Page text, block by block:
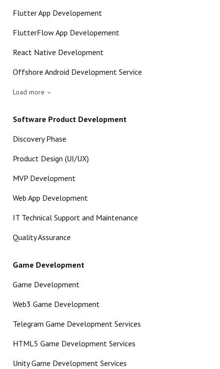
Flutter App Developement
FlutterFlow App Developement
React Native Development
Offshore Android Development Service
Load more
Software Product Development
Discovery Phase
Product Design (UI/UX)
MVP Development
Web App Development
IT Technical Support and Maintenance
Quality Assurance
Game Development
Game Development
Web3 Game Development
Telegram Game Development Services
HTML5 Game Development Services
Unity Game Development Services